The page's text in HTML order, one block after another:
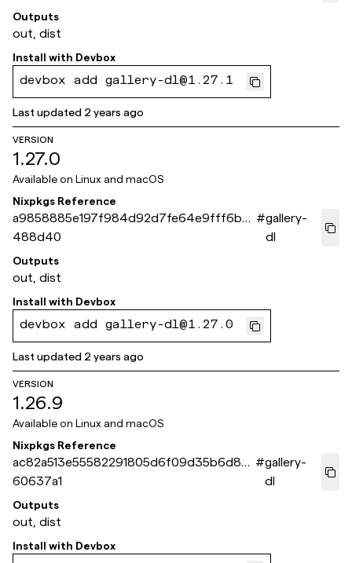
Outputs
out, dist
Install with Devbox
devbox add gallery-dl@1.27.1
Last updated 2 years ago
VERSION
1.27.0
Available on Linux and macOS
Nixpkgs Reference
a9858885e197f984d92d7fe64e9fff6b2e
488d40
#gallery-
dl
Outputs
out, dist
Install with Devbox
devbox add gallery-dl@1.27.0
Last updated 2 years ago
VERSION
1.26.9
Available on Linux and macOS
Nixpkgs Reference
ac82a513e55582291805d6f09d35b6d8b
60637a1
#gallery-
dl
Outputs
out, dist
Install with Devbox